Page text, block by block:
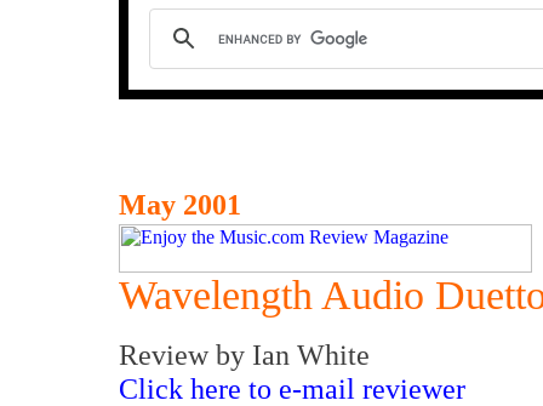
May 2001
Wavelength Audio
Review by Ian White
Click here to e-mail reviewer